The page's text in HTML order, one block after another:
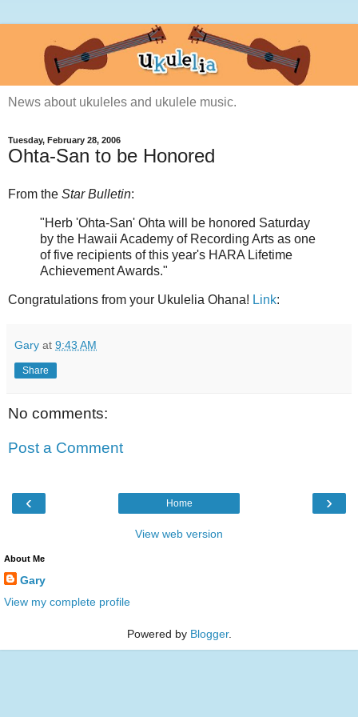
News about ukuleles and ukulele music.
Tuesday, February 28, 2006
Ohta-San to be Honored
From the Star Bulletin:
"Herb 'Ohta-San' Ohta will be honored Saturday
by the Hawaii Academy of Recording Arts as one
of five recipients of this year's HARA Lifetime
Achievement Awards."
Congratulations from your Ukulelia Ohana! Link:
Gary at 9:43 AM
Share
No comments:
Post a Comment
‹ ›
Home
View web version
About Me
Gary
View my complete profile
Powered by Blogger.